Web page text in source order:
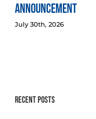
Announcement
July 30th, 2026
Recent Posts